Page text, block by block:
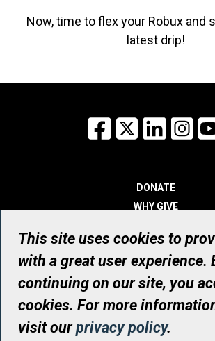
Now, time to flex your Robux and
latest drip!
Facebook
X
DONATE
WHY GIVE
WHO WE ARE
CONTACT
© UHN Foundation, all rights
Registered Canadian Charitable Organization
RR0001
This site uses cookies to
with a great user experience.
continuing on our site, you
cookies. For more
visit ourprivacy policy.